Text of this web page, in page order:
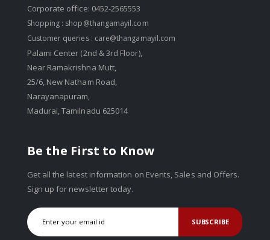
Corporate office: 0452-2565553
Shopping : shop@thangamayil.com
Customer queries : care@thangamayil.com
Palami Center (2nd & 3rd Floor),
Near Ramakrishna Mutt,
25/6, New Natham Road,
Narayanapuram,
Madurai, Tamilnadu 625014
Be the First to Know
Get all the latest information on Events, Sales and Offers.
Sign up for newsletter today.
SUBSCRIBE